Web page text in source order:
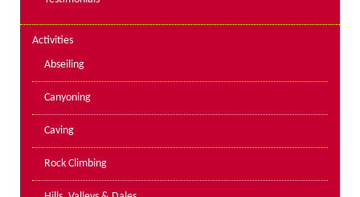
Gift Vouchers
PPE Inspections
Activities
Abseiling
Canyoning
Caving
Rock Climbing